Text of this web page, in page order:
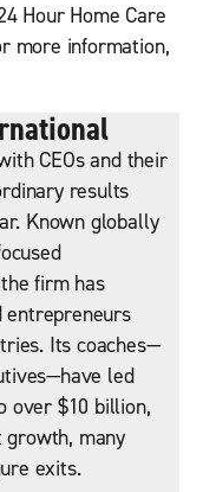
Hour Home Care
more information,
CEOs and their
results
Known globally
firm has
entrepreneurs
Its coaches—
led
over $10 billion,
many
exits.